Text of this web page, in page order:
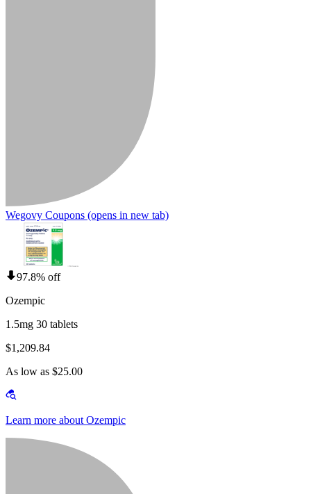
Wegovy Coupons (opens in new tab)
97.8% off
Ozempic
1.5mg 30 tablets
$1,209.84
As low as $25.00
Learn more about Ozempic